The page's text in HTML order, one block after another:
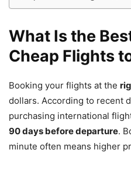
What Is the
Cheap Flights
Booking your flights at the
dollars. According to recent
purchasing international
90 days before departure.
minute often means higher